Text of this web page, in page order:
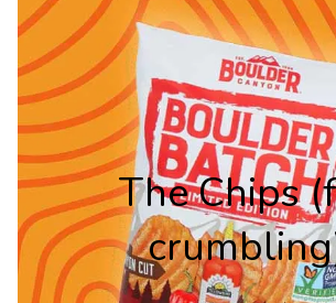
The Chips